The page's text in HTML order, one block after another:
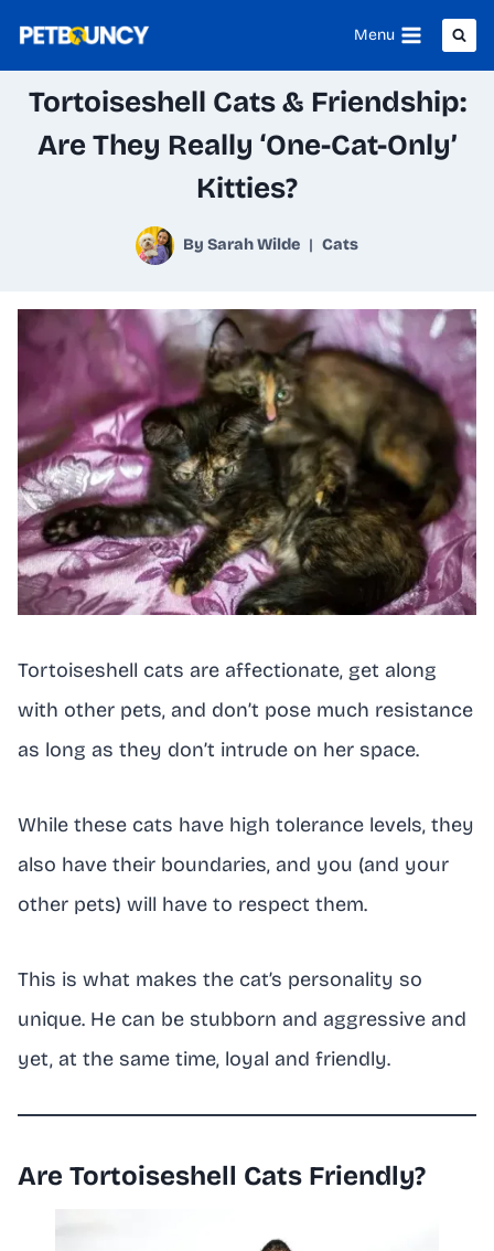
content
Menu
Tortoiseshell Cats & Friendship:
Are They Really ‘One-Cat-Only’
Kitties?
By Sarah Wilde Cats
Tortoiseshell cats are affectionate, get along
with other pets, and don’t pose much resistance
as long as they don’t intrude on her space.
While these cats have high tolerance levels, they
also have their boundaries, and you (and your
other pets) will have to respect them.
This is what makes the cat’s personality so
unique. He can be stubborn and aggressive and
yet, at the same time, loyal and friendly.
Are Tortoiseshell Cats Friendly?